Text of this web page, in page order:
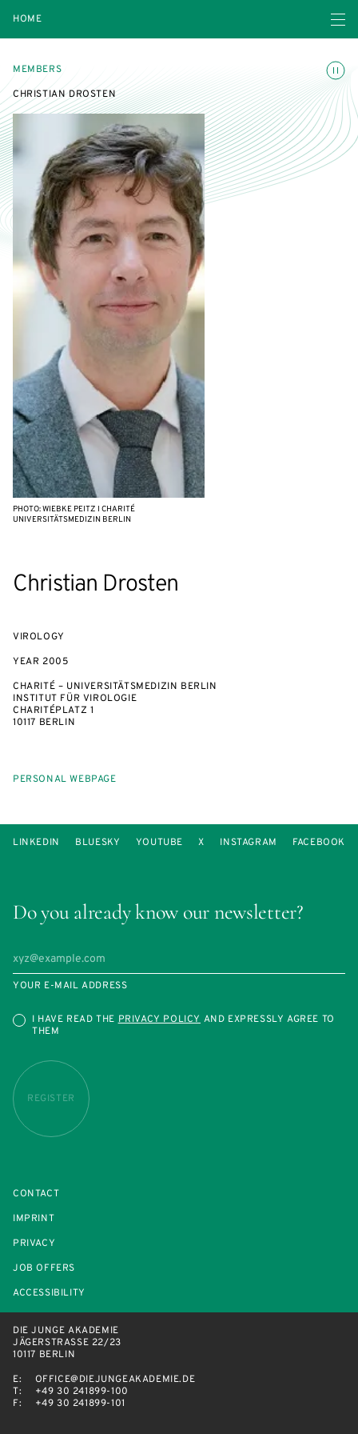
HOME Open
MEMBERS
CHRISTIAN DROSTEN
Christian Drosten
VIROLOGY
YEAR 2005
CHARITÉ – UNIVERSITÄTSMEDIZIN BERLIN
INSTITUT FÜR VIROLOGIE
CHARITÉPLATZ 1
10117 BERLIN
PERSONAL WEBPAGE
PHOTO: WIEBKE PEITZ I CHARITÉ
UNIVERSITÄTSMEDIZIN BERLIN
Do you already know our newsletter?
YOUR E-MAIL ADDRESS
I HAVE READ THEPRIVACY POLICY AND EXPRESSLY AGREE TO
THEM
REGISTER
LINKEDIN BLUESKY YOUTUBE X INSTAGRAM FACEBOOK
CONTACT
IMPRINT
PRIVACY
JOB OFFERS
ACCESSIBILITY
DIE JUNGE AKADEMIE
JÄGERSTRASSE 22/23
10117 BERLIN
E:
OFFICE@DIEJUNGEAKADEMIE.DE
T:
+49 30 241899-100
F:
+49 30 241899-101